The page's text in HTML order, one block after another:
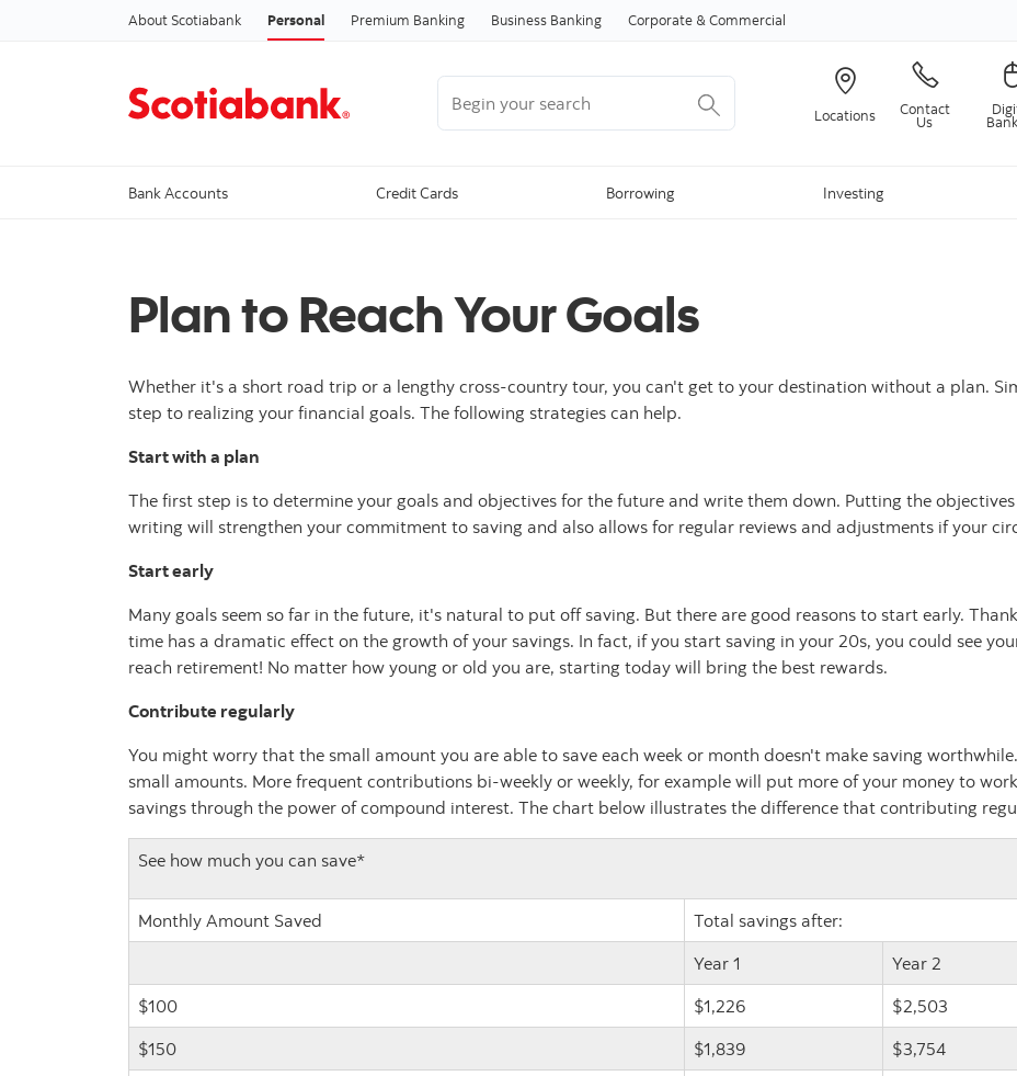
Skip to content
About Scotiabank Personal Premium Banking Business Banking Corporate & Commercial
Locations Contact
Us
Bank Accounts Credit Cards Borrowing Investing
Plan to Reach Your Goals
Whether it's a short road trip or a lengthy cross-country tour, you can't get to your destination without a plan.
step to realizing your financial goals. The following strategies can help.
Start with a plan
The first step is to determine your goals and objectives for the future and write them down. Putting the
writing will strengthen your commitment to saving and also allows for regular reviews and adjustments if your
Start early
Many goals seem so far in the future, it's natural to put off saving. But there are good reasons to start early.
time has a dramatic effect on the growth of your savings. In fact, if you start saving in your 20s, you could see
reach retirement! No matter how young or old you are, starting today will bring the best rewards.
Contribute regularly
You might worry that the small amount you are able to save each week or month doesn't make saving
small amounts. More frequent contributions bi-weekly or weekly, for example will put more of your money to
savings through the power of compound interest. The chart below illustrates the difference that contributing
See how much you can save*
Monthly Amount Saved
Total savings after:
Year 1
Year 2
$100
$1,226 $2,503
$150
$1,839 $3,754